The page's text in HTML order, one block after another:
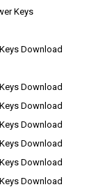
Keys
Download
Download
Download
Download
Download
Download
Download